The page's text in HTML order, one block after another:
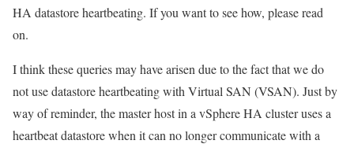
HA datastore heartbeating. If you want to see how, please read
on.
I think these queries may have arisen due to the fact that we do
not use datastore heartbeating with Virtual SAN (VSAN). Just by
way of reminder, the master host in a vSphere HA cluster uses a
heartbeat datastore when it can no longer communicate with a